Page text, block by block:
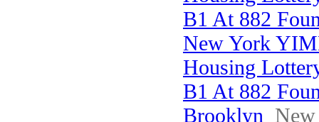
B1 At 882
New York
Housing
B1 At 882
Brooklyn